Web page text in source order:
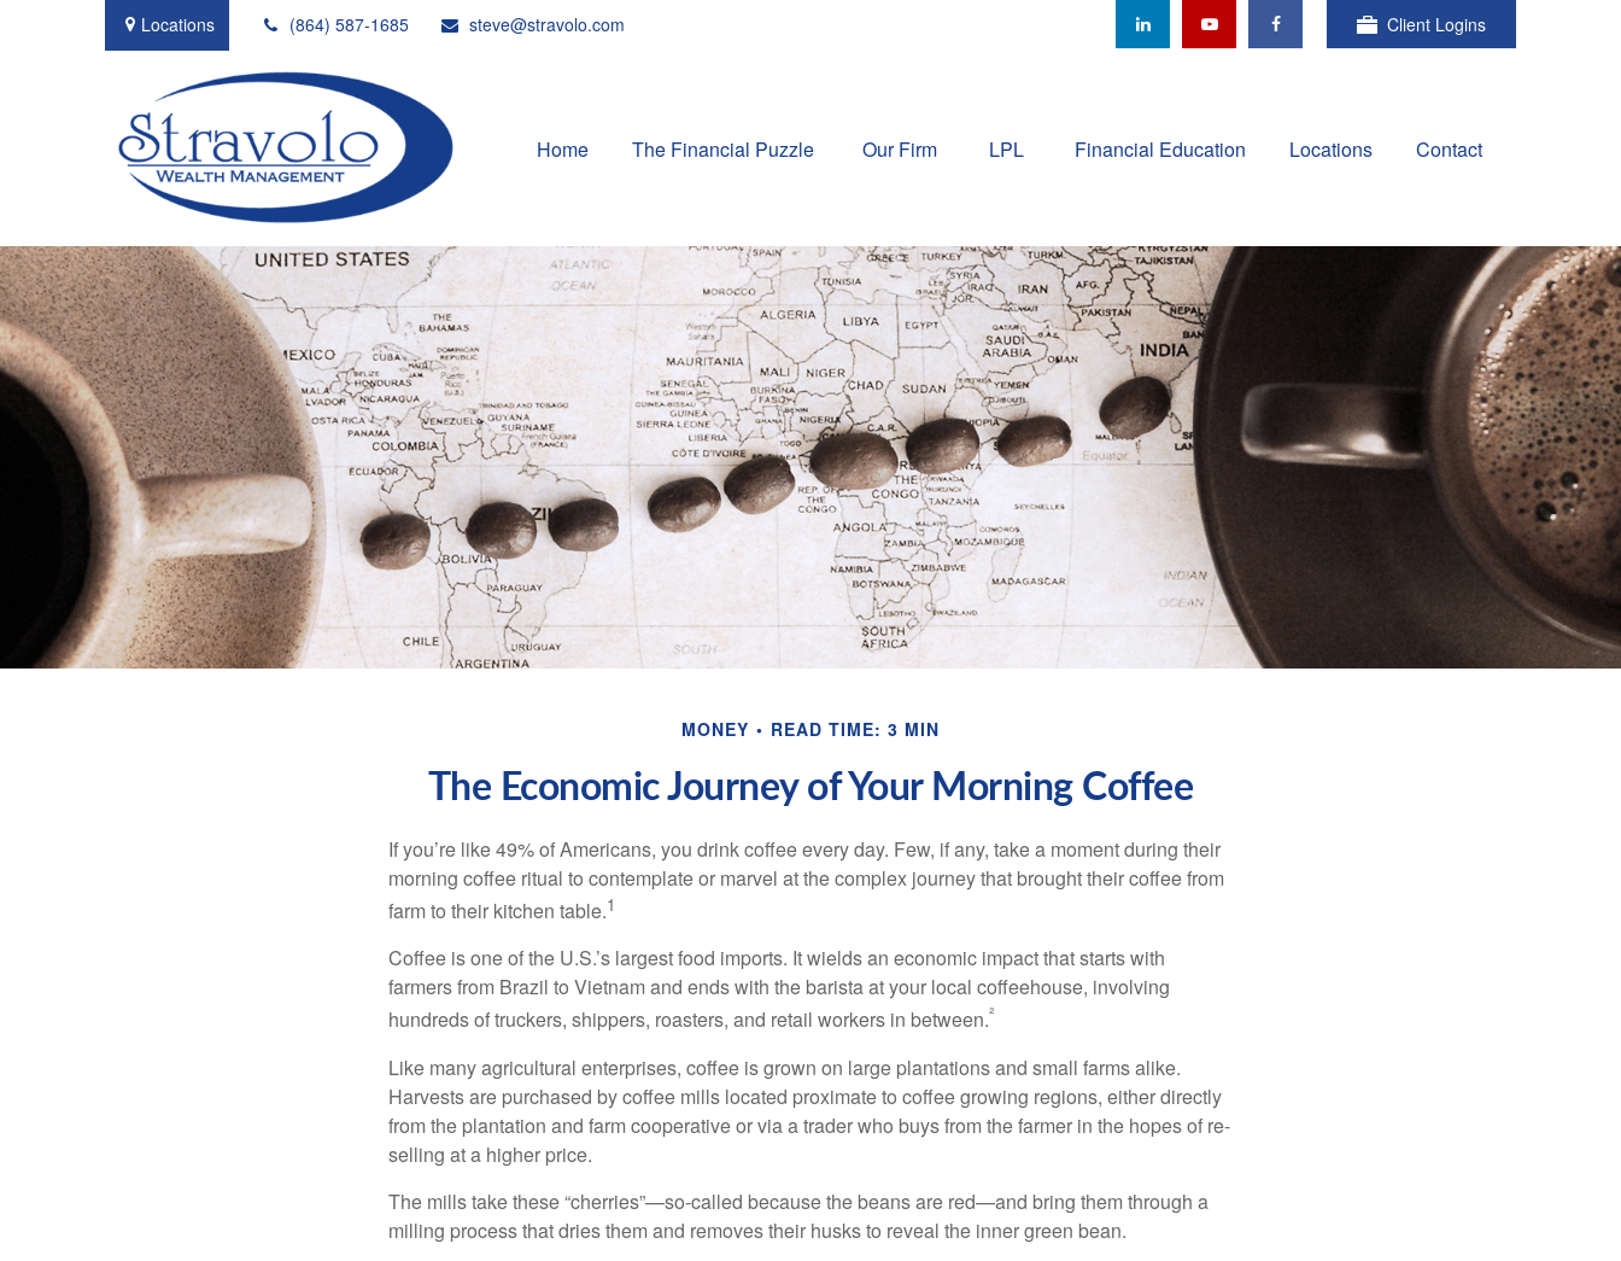
Locations (864) 587-1685 steve@stravolo.com Client Logins
Home The Financial Puzzle Our Firm LPL Financial Education Locations Contact
MONEY READ TIME: 3 MIN
The Economic Journey of Your Morning Coffee
If you’re like 49% of Americans, you drink coffee every day. Few, if any, take a moment during their
morning coffee ritual to contemplate or marvel at the complex journey that brought their coffee from
farm to their kitchen table.1
Coffee is one of the U.S.’s largest food imports. It wields an economic impact that starts with
farmers from Brazil to Vietnam and ends with the barista at your local coffeehouse, involving
hundreds of truckers, shippers, roasters, and retail workers in between.²
Like many agricultural enterprises, coffee is grown on large plantations and small farms alike.
Harvests are purchased by coffee mills located proximate to coffee growing regions, either directly
from the plantation and farm cooperative or via a trader who buys from the farmer in the hopes of re-
selling at a higher price.
The mills take these “cherries”—so-called because the beans are red—and bring them through a
milling process that dries them and removes their husks to reveal the inner green bean.